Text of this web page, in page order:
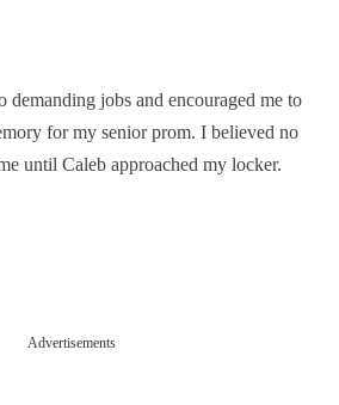
jobs and encouraged me to
for my senior prom. I believed no
until Caleb approached my locker.
Advertisements